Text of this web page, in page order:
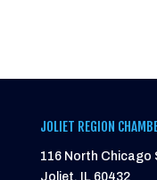
JOLIET REGION
116 North Chicago
Joliet, IL 60432